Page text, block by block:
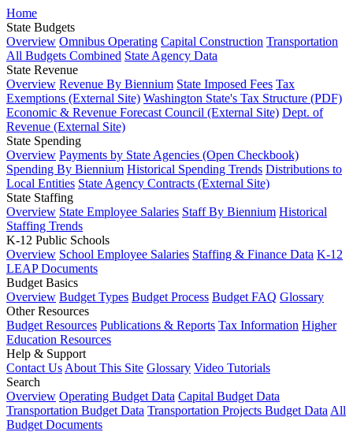
Home
State Budgets
Overview Omnibus Operating Capital Construction Transportation
All Budgets Combined State Agency Data
State Revenue
Overview Revenue By Biennium State Imposed Fees Tax
Exemptions (External Site) Washington State's Tax Structure (PDF)
Economic & Revenue Forecast Council (External Site) Dept. of
Revenue (External Site)
State Spending
Overview Payments by State Agencies (Open Checkbook)
Spending By Biennium Historical Spending Trends Distributions to
Local Entities State Agency Contracts (External Site)
State Staffing
Overview State Employee Salaries Staff By Biennium Historical
Staffing Trends
K-12 Public Schools
Overview School Employee Salaries Staffing & Finance Data K-12
LEAP Documents
Budget Basics
Overview Budget Types Budget Process Budget FAQ Glossary
Other Resources
Budget Resources Publications & Reports Tax Information Higher
Education Resources
Help & Support
Contact Us About This Site Glossary Video Tutorials
Search
Overview Operating Budget Data Capital Budget Data
Transportation Budget Data Transportation Projects Budget Data All
Budget Documents